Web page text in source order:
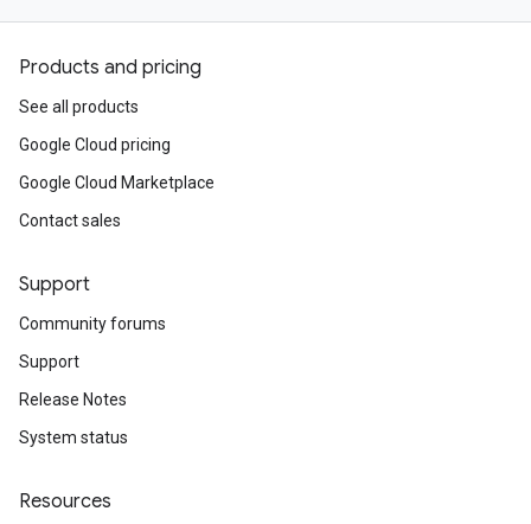
Products and pricing
See all products
Google Cloud pricing
Google Cloud Marketplace
Contact sales
Support
Community forums
Support
Release Notes
System status
Resources